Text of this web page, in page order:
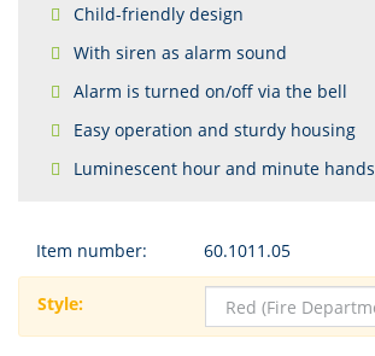
Child-friendly design
With siren as alarm sound
Alarm is turned on/off via the bell
Easy operation and sturdy housing
Luminescent hour and minute hands
Item number: 60.1011.05
Style: